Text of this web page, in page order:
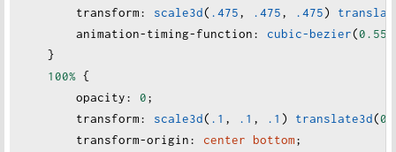
transform: scale3d( .475, .475, .475)
animation-timing-function: cubic-bezier(0.55
    }
100% {
opacity: 0;
transform: scale3d( .1 , .1 , .1 ) translate3d(0
transform-origin: center bottom;